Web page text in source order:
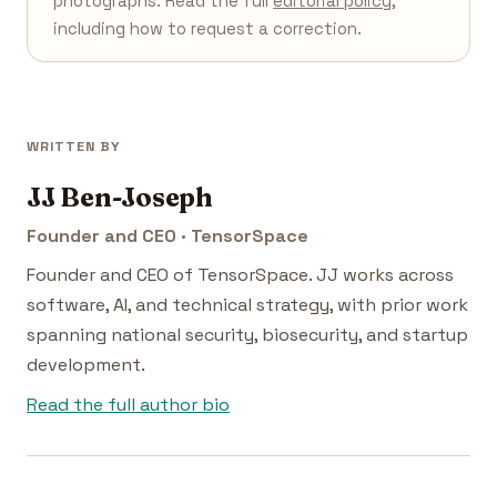
including how to request a correction.
WRITTEN BY
JJ Ben-Joseph
Founder and CEO · TensorSpace
Founder and CEO of TensorSpace. JJ works across
software, AI, and technical strategy, with prior work
spanning national security, biosecurity, and startup
development.
Read the full author bio